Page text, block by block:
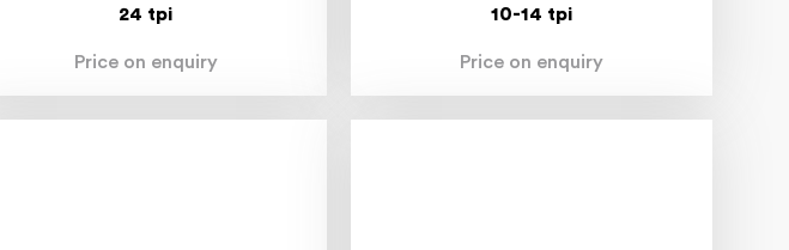
24 tpi
Price on enquiry
10-14 tpi
Price on enquiry